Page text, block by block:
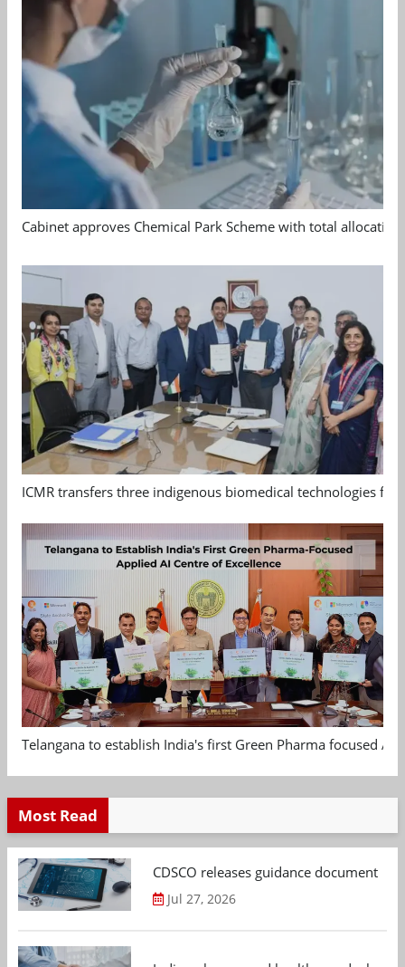
Cabinet approves Chemical Park Scheme with total allocation
ICMR transfers three indigenous biomedical technologies
Telangana to establish India's first Green Pharma focused
Most Read
CDSCO releases guidance document
Jul 27, 2026